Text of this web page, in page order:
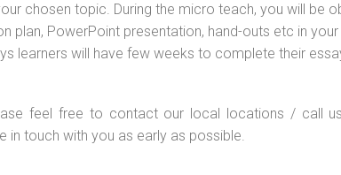
chosen topic. During the micro teach, you will be
plan, PowerPoint presentation, hand-outs etc in
learners will have few weeks to complete their
feel free to contact our local locations / call
in touch with you as early as possible.